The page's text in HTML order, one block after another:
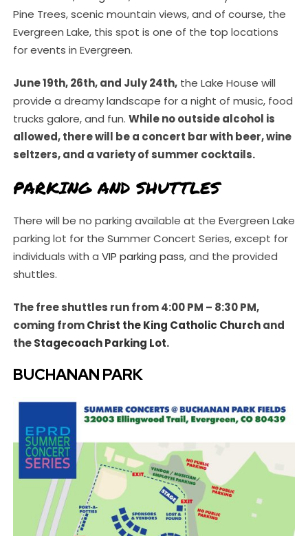
Pine Trees, scenic mountain views, and of course, the
Evergreen Lake, this spot is one of the top locations
for events in Evergreen.
June 19th, 26th, and July 24th,the Lake House will
provide a dreamy landscape for a night of music, food
trucks galore, and fun. While no outside alcohol is
allowed, there will be a concert bar with beer, wine
seltzers, and a variety of summer cocktails.
PARKING AND SHUTTLES
There will be no parking available at the Evergreen Lake
parking lot for the Summer Concert Series, except for
individuals with a VIP parking pass, and the provided
shuttles.
The free shuttles run from 4:00 PM – 8:30 PM,
coming fromChrist the King Catholic Churchand
theStagecoach Parking Lot.
BUCHANAN PARK